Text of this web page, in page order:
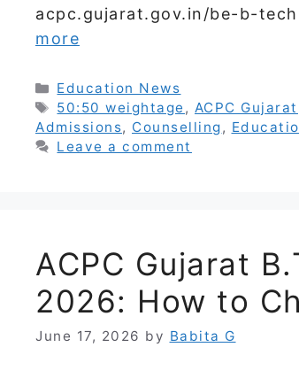
acpc.gujarat.gov.in/be-b-
more
Categories
Education News
Tags
50:50 weightage , ACPC Gujarat
Admissions, Counselling,
Leave a comment
ACPC Gujarat
2026: How to
June 17, 2026 by Babita G